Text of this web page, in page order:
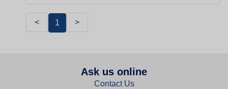
< 1 >
Ask us online
Contact Us